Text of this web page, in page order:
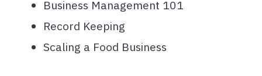
Business Management 101
Record Keeping
Scaling a Food Business